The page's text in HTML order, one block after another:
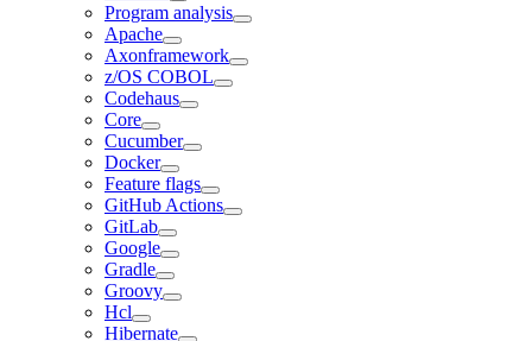
Program analysis
Apache
Axonframework
z/OS COBOL
Codehaus
Core
Cucumber
Docker
Feature flags
GitHub Actions
GitLab
Google
Gradle
Groovy
Hcl
Hibernate